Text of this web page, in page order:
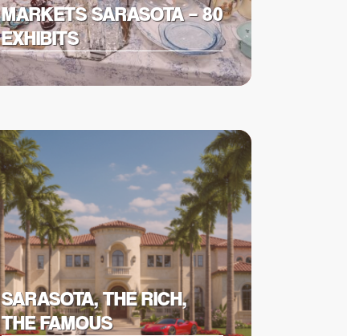
MARKETS SARASOTA – 80
EXHIBITS
SARASOTA, THE RICH,
THE FAMOUS